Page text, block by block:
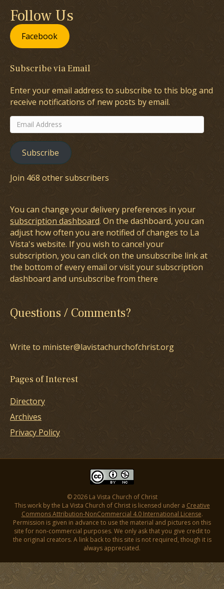
Follow Us
Facebook
Subscribe via Email
Enter your email address to subscribe to this blog and
receive notifications of new posts by email.
Email
Address
Subscribe
Join 468 other subscribers
You can change your delivery preferences in your
subscription dashboard. On the dashboard, you can
adjust how often you are notified of changes to La
Vista's website. If you wish to cancel your
subscription, you can click on the unsubscribe link at
the bottom of every email or visit your subscription
dashboard and unsubscribe from there
Questions / Comments?
Write to minister@lavistachurchofchrist.org
Pages of Interest
Directory
Archives
Privacy Policy
© 2026 La Vista Church of Christ
This work by the La Vista Church of Christ is licensed under a Creative
Commons Attribution-NonCommercial 4.0 International License.
Permission is given in advance to use the material and pictures on this
site for non-commercial purposes. We only ask that you give credit to
the original creators. A link back to this site is not required, though it is
always appreciated.